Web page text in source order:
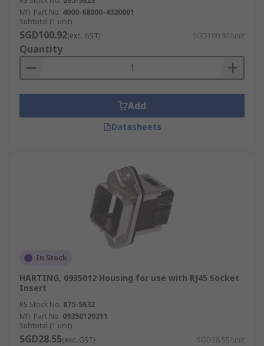
Mfr. Part No. 4000-68000-4320001
Subtotal (1 unit)
SGD100.92(exc. GST) SGD100.92/unit
Quantity
Add
Datasheets
In Stock
HARTING, 0935012 Housing for use with RJ45 Socket
Insert
RS Stock No. 875-5632
Mfr. Part No. 09350120311
Subtotal (1 unit)
SGD28.55(exc. GST) SGD28.55/unit